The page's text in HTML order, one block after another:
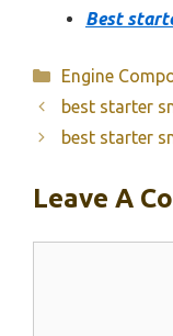
Best
Categories
Engine
best starter
best starter
Leave A